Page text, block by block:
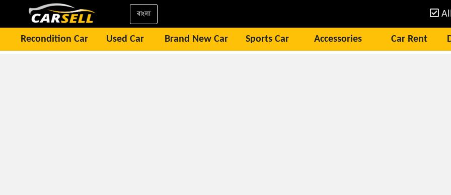
বাংলা
Recondition Car Used Car Brand New Car Sports Car Accessories Car Rent